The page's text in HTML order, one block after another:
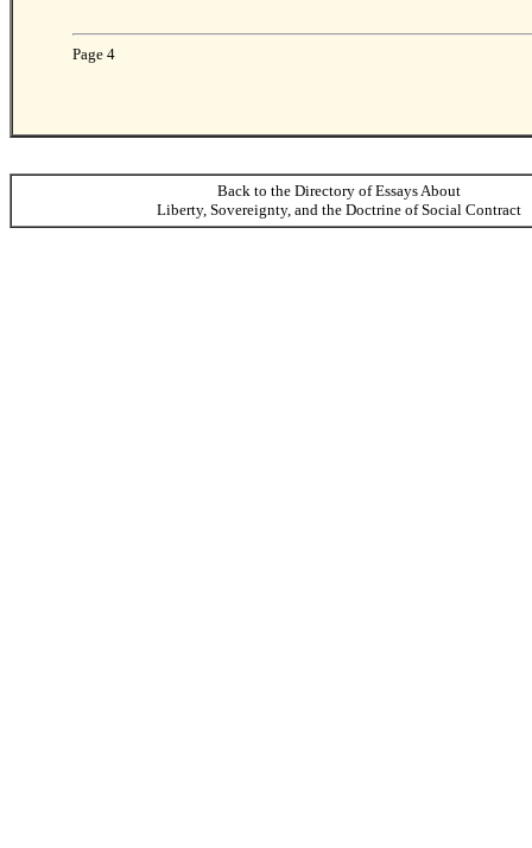
Page 4
Back to the Directory of Essays About
Liberty, Sovereignty, and the Doctrine of Social Contract